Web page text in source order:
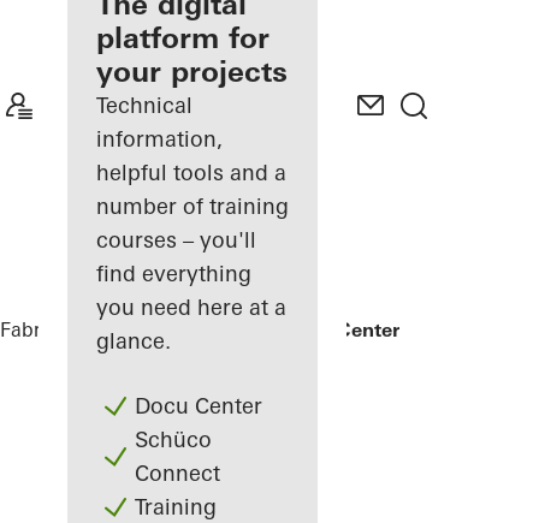
Discover
My
Workplace
platform for
your projects
Technical
information,
helpful tools and a
number of training
courses – you'll
find everything
you need here at a
glance.
Docu Center
Schüco
Connect
Training
Fabricators References Kuwait Trade Center